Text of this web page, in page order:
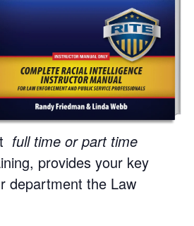
full time or part time
provides your key
department the Law